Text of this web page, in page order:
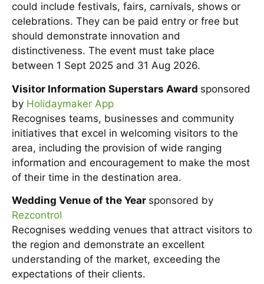
could include festivals, fairs, carnivals, shows or
celebrations. They can be paid entry or free but
should demonstrate innovation and
distinctiveness. The event must take place
between 1 Sept 2025 and 31 Aug 2026.
Visitor Information Superstars Award sponsored
by Holidaymaker App
Recognises teams, businesses and community
initiatives that excel in welcoming visitors to the
area, including the provision of wide ranging
information and encouragement to make the most
of their time in the destination area.
Wedding Venue of the Year sponsored by
Rezcontrol
Recognises wedding venues that attract visitors to
the region and demonstrate an excellent
understanding of the market, exceeding the
expectations of their clients.